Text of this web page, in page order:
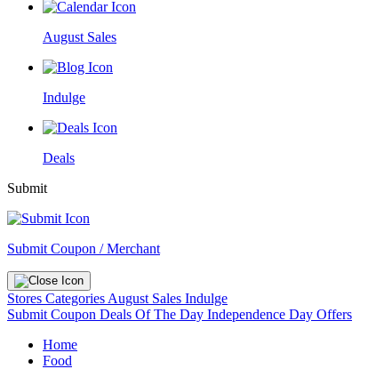
August Sales
Indulge
Deals
Submit
Submit Coupon / Merchant
Stores Categories August Sales Indulge
Submit Coupon Deals Of The Day Independence Day Offers
Home
Food